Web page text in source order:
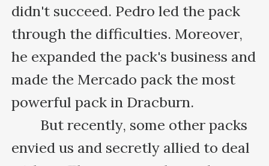
didn't succeed. Pedro led the pack
through the difficulties. Moreover,
he expanded the pack's business and
made the Mercado pack the most
powerful pack in Dracburn.
But recently, some other packs
envied us and secretly allied to deal